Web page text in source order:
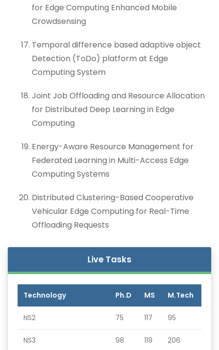
for Edge Computing Enhanced Mobile
Crowdsensing
Temporal difference based adaptive object
Detection (ToDo) platform at Edge
Computing System
Joint Job Offloading and Resource Allocation
for Distributed Deep Learning in Edge
Computing
Energy-Aware Resource Management for
Federated Learning in Multi-Access Edge
Computing Systems
Distributed Clustering-Based Cooperative
Vehicular Edge Computing for Real-Time
Offloading Requests
Live Tasks
Technology Ph.D MS M.Tech
NS2 75 117 95
NS3 98 119 206